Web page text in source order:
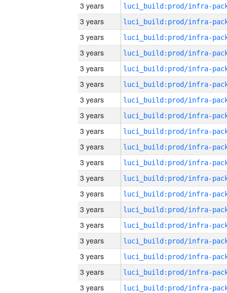
3 years
3 years
3 years
3 years
3 years
3 years
3 years
3 years
3 years
3 years
3 years
3 years
3 years
3 years
3 years
3 years
3 years
3 years
3 years